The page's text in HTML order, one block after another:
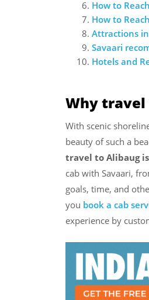
How to
How to
Attractions
Savaari
Hotels and
Why travel
With scenic
beauty of such a
travel to Alibaug
cab with Savaari,
goals, time, and
you book a cab
experience by